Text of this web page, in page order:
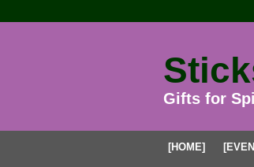
Gifts for
[HOME]